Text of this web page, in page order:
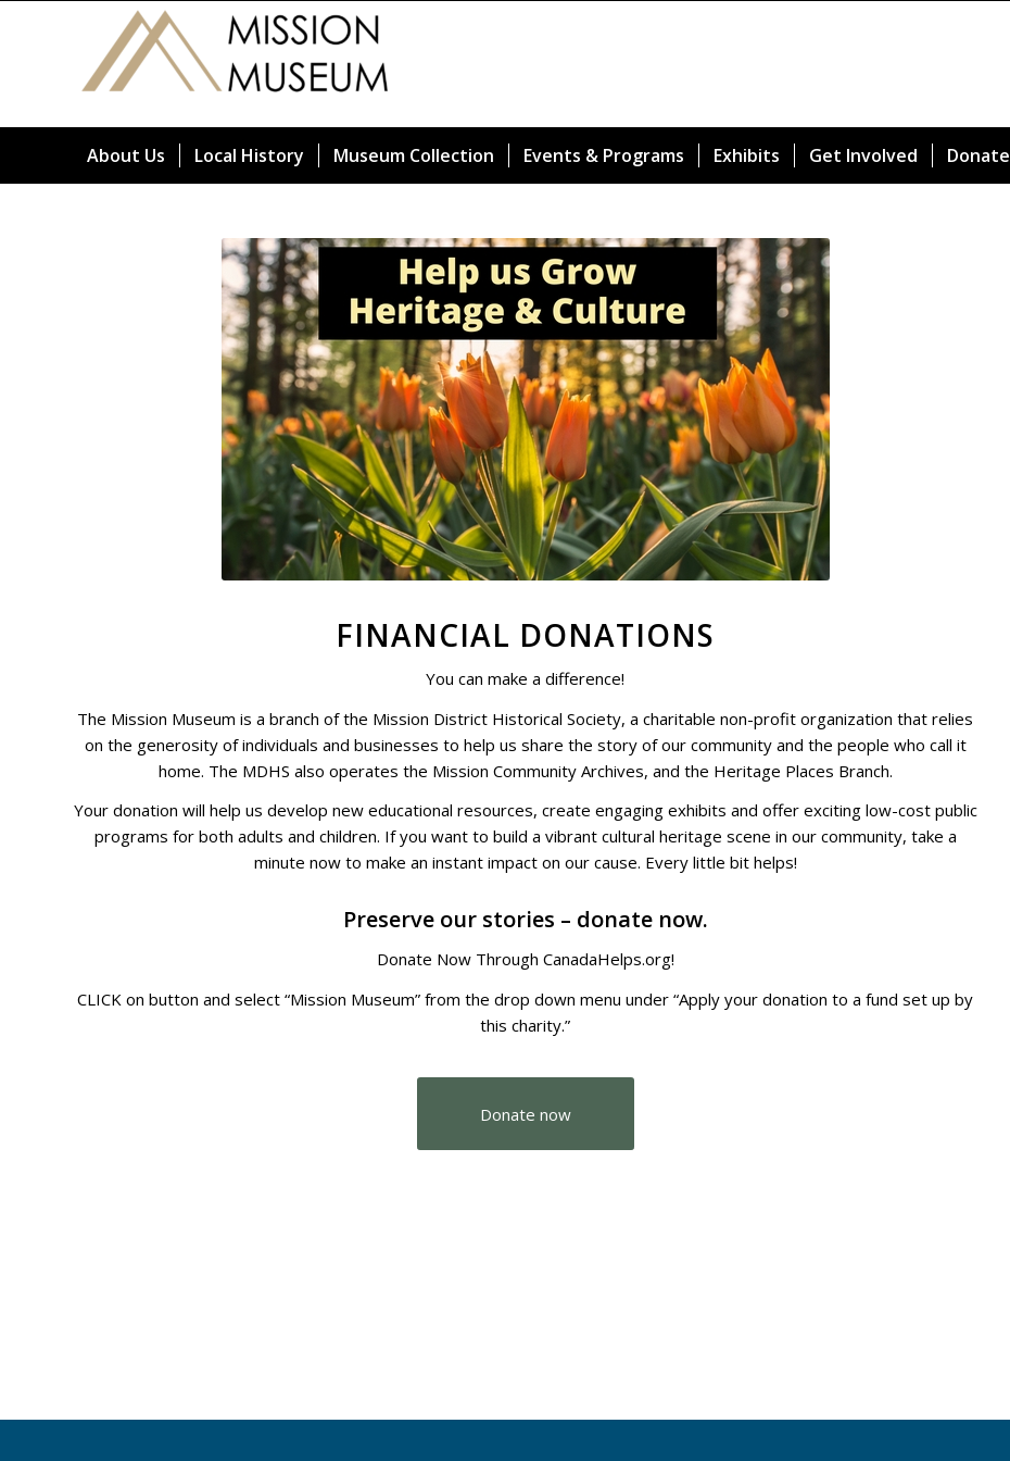
About Us Local History Museum Collection Events & Programs Exhibits Get Involved Donate
FINANCIAL DONATIONS
You can make a difference!
The Mission Museum is a branch of the Mission District Historical Society, a charitable non-profit organization that relies
on the generosity of individuals and businesses to help us share the story of our community and the people who call it
home. The MDHS also operates the Mission Community Archives, and the Heritage Places Branch.
Your donation will help us develop new educational resources, create engaging exhibits and offer exciting low-cost public
programs for both adults and children. If you want to build a vibrant cultural heritage scene in our community, take a
minute now to make an instant impact on our cause. Every little bit helps!
Preserve our stories – donate now.
Donate Now Through CanadaHelps.org!
CLICK on button and select “Mission Museum” from the drop down menu under “Apply your donation to a fund set up by
this charity.”
Donate now